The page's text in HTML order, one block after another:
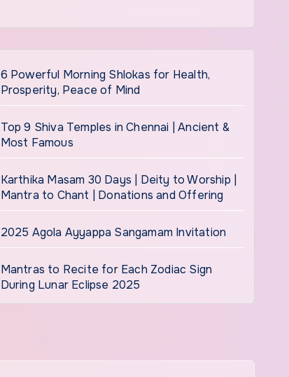
6 Powerful Morning Shlokas for Health,
Prosperity, Peace of Mind
Top 9 Shiva Temples in Chennai | Ancient &
Most Famous
Karthika Masam 30 Days | Deity to Worship |
Mantra to Chant | Donations and Offering
2025 Agola Ayyappa Sangamam Invitation
Mantras to Recite for Each Zodiac Sign
During Lunar Eclipse 2025